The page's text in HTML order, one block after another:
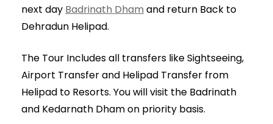
next day Badrinath Dham and return Back to
Dehradun Helipad.
The Tour Includes all transfers like Sightseeing,
Airport Transfer and Helipad Transfer from
Helipad to Resorts. You will visit the Badrinath
and Kedarnath Dham on priority basis.